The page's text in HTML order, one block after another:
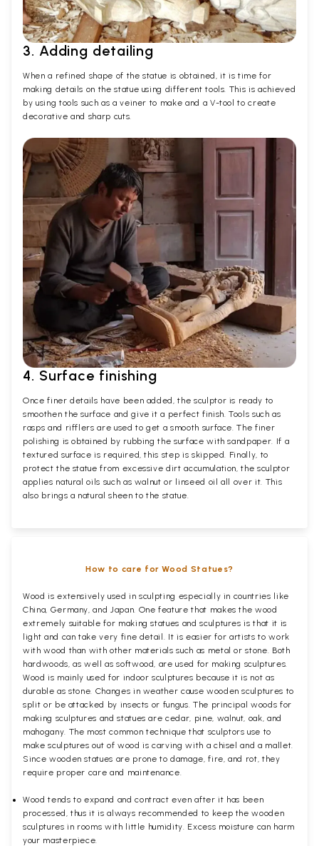
3. Adding detailing
When a refined shape of the statue is obtained, it is time for
making details on the statue using different tools. This is achieved
by using tools such as a veiner to make and a V-tool to create
decorative and sharp cuts.
4. Surface finishing
Once finer details have been added, the sculptor is ready to
smoothen the surface and give it a perfect finish. Tools such as
rasps and rifflers are used to get a smooth surface. The finer
polishing is obtained by rubbing the surface with sandpaper. If a
textured surface is required, this step is skipped. Finally, to
protect the statue from excessive dirt accumulation, the sculptor
applies natural oils such as walnut or linseed oil all over it. This
also brings a natural sheen to the statue.
How to care for Wood Statues?
Wood is extensively used in sculpting especially in countries like
China, Germany, and Japan. One feature that makes the wood
extremely suitable for making statues and sculptures is that it is
light and can take very fine detail. It is easier for artists to work
with wood than with other materials such as metal or stone. Both
hardwoods, as well as softwood, are used for making sculptures.
Wood is mainly used for indoor sculptures because it is not as
durable as stone. Changes in weather cause wooden sculptures to
split or be attacked by insects or fungus. The principal woods for
making sculptures and statues are cedar, pine, walnut, oak, and
mahogany. The most common technique that sculptors use to
make sculptures out of wood is carving with a chisel and a mallet.
Since wooden statues are prone to damage, fire, and rot, they
require proper care and maintenance.
Wood tends to expand and contract even after it has been
processed, thus it is always recommended to keep the wooden
sculptures in rooms with little humidity. Excess moisture can harm
your masterpiece.